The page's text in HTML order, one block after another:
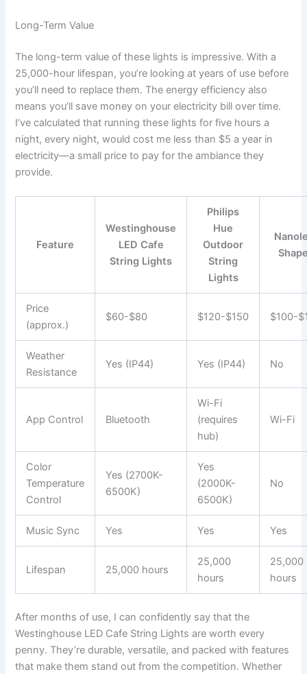
Long-Term Value
The long-term value of these lights is impressive. With a
25,000-hour lifespan, you’re looking at years of use before
you’ll need to replace them. The energy efficiency also
means you’ll save money on your electricity bill over time.
I’ve calculated that running these lights for five hours a
night, every night, would cost me less than $5 a year in
electricity—a small price to pay for the ambiance they
provide.
Feature
Westinghouse
LED Cafe
String Lights
Philips
Hue
Outdoor
String
Lights
Price
(approx.)
$60-$80 $120-$150 $100-
Weather
Resistance
Yes (IP44) Yes (IP44) No
App Control Bluetooth
Wi-Fi
(requires
hub)
Wi-Fi
Color
Temperature
Control
Yes (2700K-
6500K)
Yes
(2000K-
6500K)
No
Music Sync Yes Yes Yes
Lifespan 25,000 hours
25,000
hours
25,000
hours
After months of use, I can confidently say that the
Westinghouse LED Cafe String Lights are worth every
penny. They’re durable, versatile, and packed with features
that make them stand out from the competition. Whether